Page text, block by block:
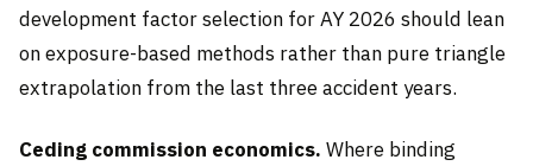
development factor selection for AY 2026 should lean
on exposure-based methods rather than pure triangle
extrapolation from the last three accident years.
Ceding commission economics. Where binding